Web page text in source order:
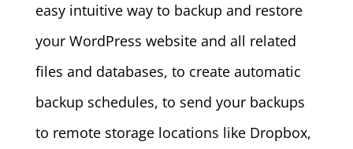
easy intuitive way to backup and restore
your WordPress website and all related
files and databases, to create automatic
backup schedules, to send your backups
to remote storage locations like Dropbox,